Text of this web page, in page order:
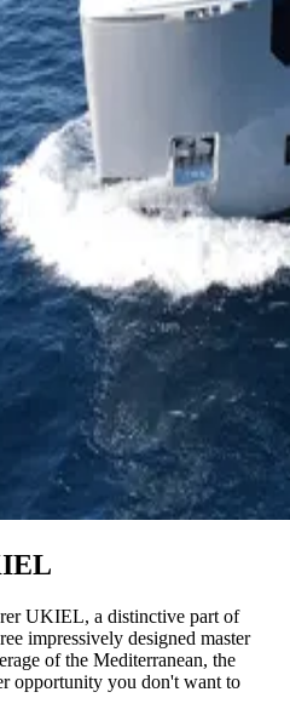
UKIEL, a distinctive part of
impressively designed master
of the Mediterranean, the
opportunity you don't want to